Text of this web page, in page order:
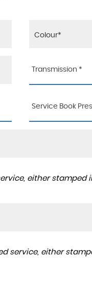
Transmission *
Service Book
either stamped
service, either